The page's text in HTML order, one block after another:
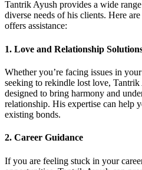
Tantrik Ayush provides a wide
diverse needs of his clients. Here
offers assistance:
1. Love and Relationship
Whether you’re facing issues in
seeking to rekindle lost love,
designed to bring harmony and
relationship. His expertise can help
existing bonds.
2. Career Guidance
If you are feeling stuck in your